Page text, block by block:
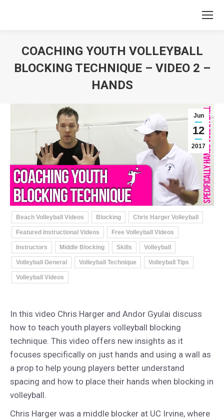
COACHING YOUTH VOLLEYBALL
BLOCKING TECHNIQUE – VIDEO 2 –
HANDS
Jun
12
2017
Beach Volleyball Videos Blocking Chris Harger Volleyball
Featured Instructional Videos Free Volleyball Videos
Instructors Middle Blocking Skills Volleyball
Volleyball General Volleyball Technique Volleyball Tips
Volleyball Videos
In this video Chris Harger and Andor Gyulai discuss
how to teach youth players volleyball blocking
technique. This video offers new insights as it
focuses specifically on just hands and using a wall as
a prop to help young players better understand
spacing and how to place their hands when blocking in
volleyball.
Chris Harger was a middle blocker at UC Irvine, where